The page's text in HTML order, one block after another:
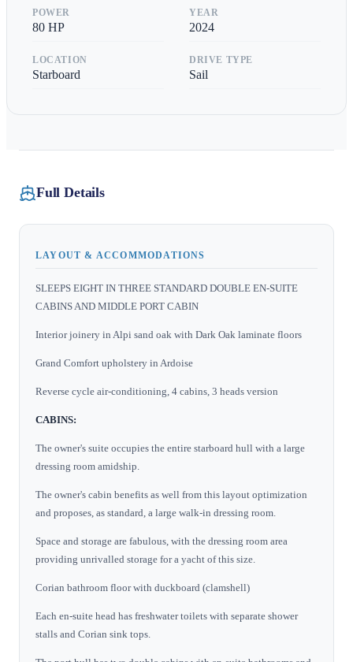
POWER
80 HP
YEAR
2024
LOCATION
Starboard
DRIVE TYPE
Sail
Full Details
LAYOUT & ACCOMMODATIONS
SLEEPS EIGHT IN THREE STANDARD DOUBLE EN-SUITE
CABINS AND MIDDLE PORT CABIN
Interior joinery in Alpi sand oak with Dark Oak laminate floors
Grand Comfort upholstery in Ardoise
Reverse cycle air-conditioning, 4 cabins, 3 heads version
CABINS:
The owner's suite occupies the entire starboard hull with a large
dressing room amidship.
The owner's cabin benefits as well from this layout optimization
and proposes, as standard, a large walk-in dressing room.
Space and storage are fabulous, with the dressing room area
providing unrivalled storage for a yacht of this size.
Corian bathroom floor with duckboard (clamshell)
Each en-suite head has freshwater toilets with separate shower
stalls and Corian sink tops.